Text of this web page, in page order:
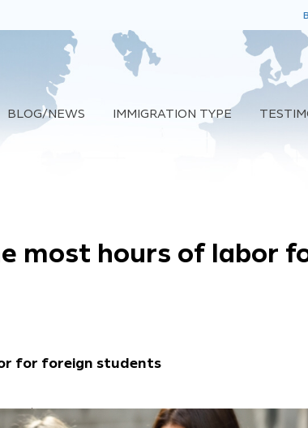
BLOG/NEWS IMMIGRATION TYPE
most hours of labor
for foreign students